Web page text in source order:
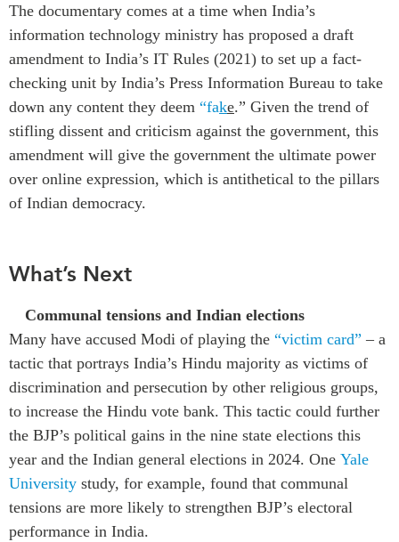
The documentary comes at a time when India’s
information technology ministry has proposed a draft
amendment to India’s IT Rules (2021) to set up a fact-
checking unit by India’s Press Information Bureau to take
down any content they deem “fake.” Given the trend of
stifling dissent and criticism against the government, this
amendment will give the government the ultimate power
over online expression, which is antithetical to the pillars
of Indian democracy.
What’s Next
Communal tensions and Indian elections
Many have accused Modi of playing the “victim card” – a
tactic that portrays India’s Hindu majority as victims of
discrimination and persecution by other religious groups,
to increase the Hindu vote bank. This tactic could further
the BJP’s political gains in the nine state elections this
year and the Indian general elections in 2024. One Yale
University study, for example, found that communal
tensions are more likely to strengthen BJP’s electoral
performance in India.